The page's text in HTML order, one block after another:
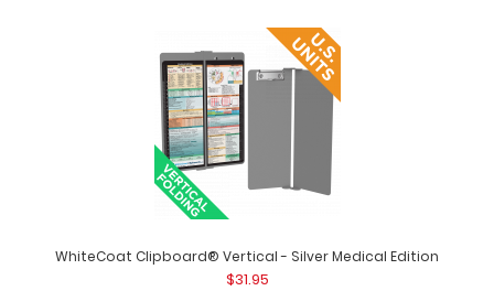
WhiteCoat Clipboard® Vertical - Red Medical Edition
$31.95
WhiteCoat Clipboard® Vertical - Silver Medical Edition
$31.95